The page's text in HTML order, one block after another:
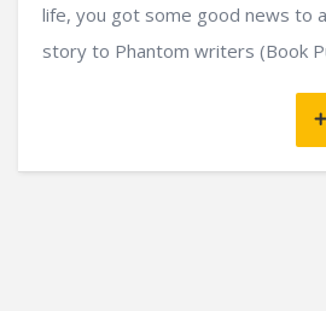
life, you got some good news to
story to Phantom writers (Book